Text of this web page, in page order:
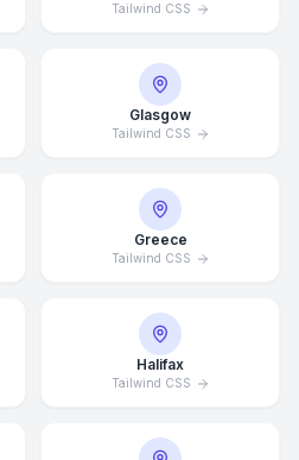
Tailwind CSS
Glasgow
Tailwind CSS
Greece
Tailwind CSS
Halifax
Tailwind CSS
Average Response Time: 15
Minutes